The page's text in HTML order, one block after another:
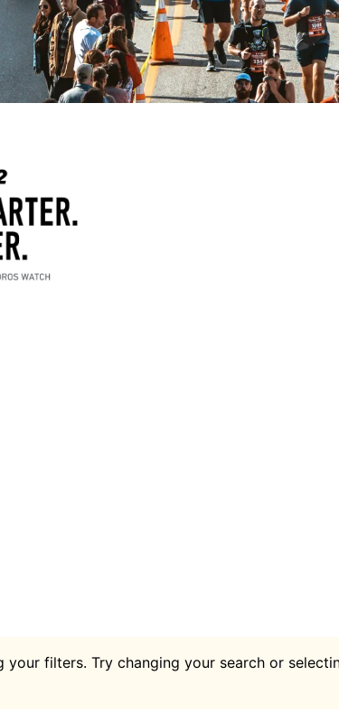
your filters. Try changing your search or